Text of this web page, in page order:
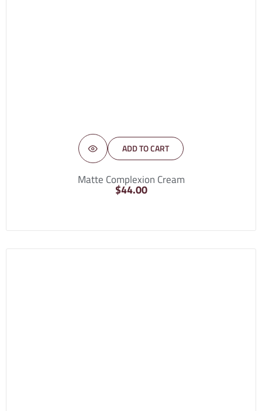
ADD TO CART
Matte Complexion Cream
$44.00